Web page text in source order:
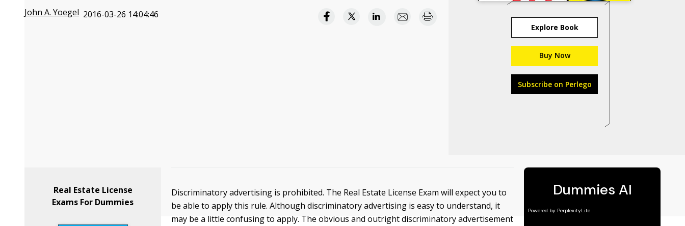
John A. Yoegel 2016-03-26 14:04:46
Explore Book
Buy Now
Subscribe on Perlego
Real Estate License
Exams For Dummies
Discriminatory advertising is prohibited. The Real Estate License Exam will expect you to
be able to apply this rule. Although discriminatory advertising is easy to understand, it
may be a little confusing to apply. The obvious and outright discriminatory advertisement